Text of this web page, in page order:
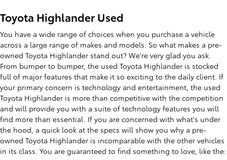
Toyota Highlander Used
You have a wide range of choices when you purchase a vehicle
across a large range of makes and models. So what makes a pre-
owned Toyota Highlander stand out? We're very glad you ask.
From bumper to bumper, the used Toyota Highlander is stocked
full of major features that make it so exciting to the daily client. If
your primary concern is technology and entertainment, the used
Toyota Highlander is more than competitive with the competition
and will provide you with a suite of technology features you will
find more than essential. If you are concerned with what's under
the hood, a quick look at the specs will show you why a pre-
owned Toyota Highlander is incomparable with the other vehicles
in its class. You are guaranteed to find something to love, like the: